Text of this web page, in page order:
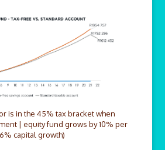
is in the 45% tax bracket when
| equity fund grows by 10% per
capital growth)